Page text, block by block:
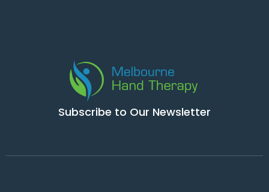
Subscribe to Our Newsletter